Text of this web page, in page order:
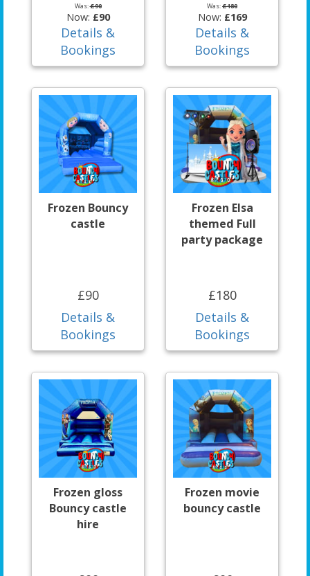
Was:£90
Now: £90
Details &
Bookings
Was:£180
Now: £169
Details &
Bookings
Frozen Bouncy
castle
£90
Details &
Bookings
Frozen Elsa
themed Full
party package
£180
Details &
Bookings
Frozen gloss
Bouncy castle
hire
Frozen movie
bouncy castle